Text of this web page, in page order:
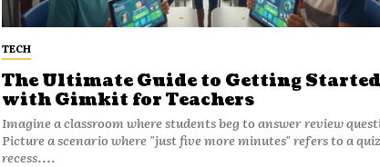
TECH
The Ultimate Guide to Getting Started
with Gimkit for Teachers
Imagine a classroom where students beg to answer review
Picture a scenario where "just five more minutes" refers to a
recess....